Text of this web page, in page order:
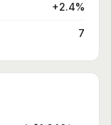
+2.4%
7